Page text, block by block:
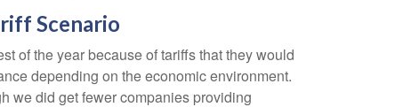
Scenario
of the year because of tariffs that they would
depending on the economic environment.
we did get fewer companies providing